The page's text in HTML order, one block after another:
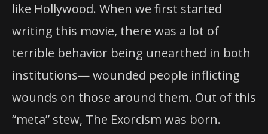
like Hollywood. When we first started
writing this movie, there was a lot of
terrible behavior being unearthed in both
institutions— wounded people inflicting
wounds on those around them. Out of this
“meta” stew, The Exorcism was born.